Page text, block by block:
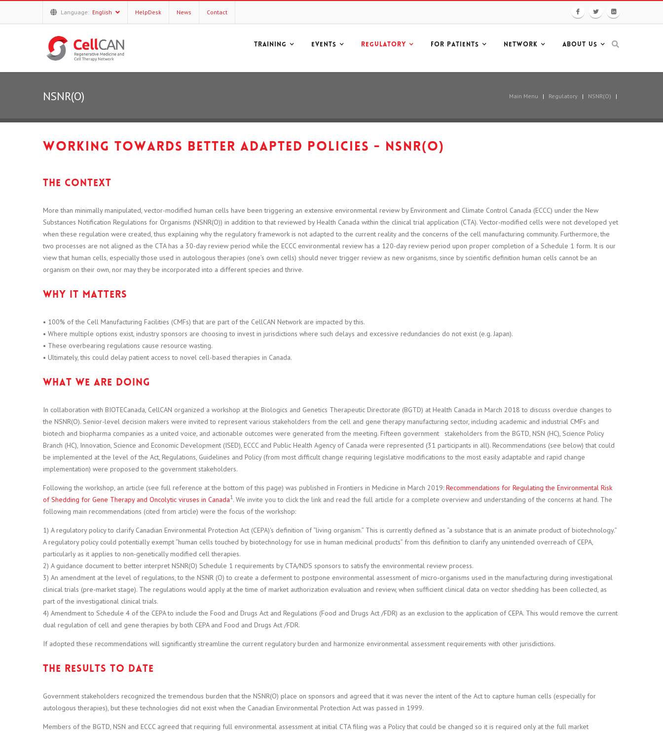
Language: English HelpDesk News Contact
TRAINING EVENTS REGULATORY FOR PATIENTS NETWORK ABOUT US
NSNR(O) Main Menu | Regulatory | NSNR(O) |
Working towards better adapted policies - NSNR(O)
The context
More than minimally manipulated, vector-modified human cells have been triggering an extensive environmental review by Environment and Climate Control Canada (ECCC) under the New
Substances Notification Regulations for Organisms (NSNR(O)) in addition to that reviewed by Health Canada within the clinical trial application (CTA). Vector-modified cells were not developed yet
when these regulation were created, thus explaining why the regulatory framework is not adapted to the current reality and the concerns of the cell manufacturing community. Furthermore, the
two processes are not aligned as the CTA has a 30-day review period while the ECCC environmental review has a 120-day review period upon proper completion of a Schedule 1 form. It is our
view that human cells, especially those used in autologous therapies (one’s own cells) should never trigger review as new organisms, since by scientific definition human cells cannot be an
organism on their own, nor may they be incorporated into a different species and thrive.
Why it matters
• 100% of the Cell Manufacturing Facilities (CMFs) that are part of the CellCAN Network are impacted by this.
• Where multiple options exist, industry sponsors are choosing to invest in jurisdictions where such delays and excessive redundancies do not exist (e.g. Japan).
• These overbearing regulations cause resource wasting.
• Ultimately, this could delay patient access to novel cell-based therapies in Canada.
What we are doing
In collaboration with BIOTECanada, CellCAN organized a workshop at the Biologics and Genetics Therapeutic Directorate (BGTD) at Health Canada in March 2018 to discuss overdue changes to
the NSNR(O). Senior-level decision makers were invited to represent various stakeholders from the cell and gene therapy manufacturing sector, including academic and industrial CMFs and
biotech and biopharma companies as a united voice, and actionable outcomes were generated from the meeting. Fifteen government
stakeholders from the BGTD, NSN (HC), Science Policy
Branch (HC), Innovation, Science and Economic Development (ISED), ECCC and Public Health Agency of Canada were represented (31 participants in all). Recommendations (see below) that could
be implemented at the level of the Act, Regulations, Guidelines and Policy (from most difficult change requiring legislative modifications to the most easily adaptable and rapid change
implementation) were proposed to the government stakeholders.
Following the workshop, an article (see full reference at the bottom of this page) was published in Frontiers in Medicine in March 2019: Recommendations for Regulating the Environmental Risk
of Shedding for Gene Therapy and Oncolytic viruses in Canada1. We invite you to click the link and read the full article for a complete overview and understanding of the concerns at hand. The
following main recommendations (cited from article) were the focus of the workshop:
1) A regulatory policy to clarify Canadian Environmental Protection Act (CEPA)'s definition of “living organism.” This is currently defined as “a substance that is an animate product of biotechnology.”
A regulatory policy could potentially exempt “human cells touched by biotechnology for use in human medicinal products” from this definition to clarify any unintended overreach of CEPA,
particularly as it applies to non-genetically modified cell therapies.
2) A guidance document to better interpret NSNR(O) Schedule 1 requirements by CTA/NDS sponsors to satisfy the environmental review process.
3) An amendment at the level of regulations, to the NSNR (O) to create a deferment to postpone environmental assessment of micro-organisms used in the manufacturing during investigational
clinical trials (pre-market stage). The regulations would apply at the time of market authorization evaluation and review, when sufficient clinical data on vector shedding has been collected, as
part of the investigational clinical trials.
4) Amendment to Schedule 4 of the CEPA to include the Food and Drugs Act and Regulations (Food and Drugs Act /FDR) as an exclusion to the application of CEPA. This would remove the current
dual regulation of cell and gene therapies by both CEPA and Food and Drugs Act /FDR.
If adopted these recommendations will significantly streamline the current regulatory burden and harmonize environmental assessment requirements with other jurisdictions.
The results to date
Government stakeholders recognized the tremendous burden that the NSNR(O) place on sponsors and agreed that it was never the intent of the Act to capture human cells (especially for
autologous therapies), but these technologies did not exist when the Canadian Environmental Protection Act was passed in 1999.
Members of the BGTD, NSN and ECCC agreed that requiring full environmental assessment at initial CTA filing was a Policy that could be changed so it is required only at the full market